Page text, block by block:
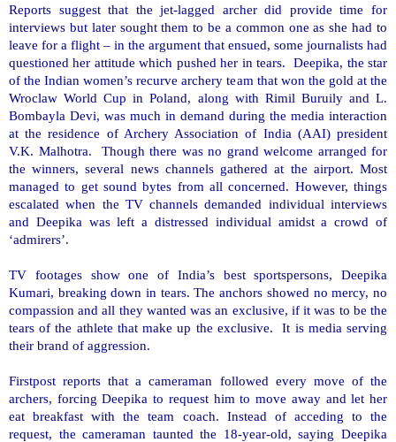
Reports suggest that the jet-lagged archer did provide time for
interviews but later sought them to be a common one as she had to
leave for a flight – in the argument that ensued, some journalists had
questioned her attitude which pushed her in tears. Deepika, the star
of the Indian women’s recurve archery team that won the gold at the
Wroclaw World Cup inPoland, along with Rimil Buruily and L.
Bombayla Devi, was much in demand during the media interaction
at the residence of Archery Association of India (AAI) president
V.K. Malhotra. Though there was no grand welcome arranged for
the winners, several news channels gathered at the airport. Most
managed to get sound bytes from all concerned. However, things
escalated when the TV channels demanded individual interviews
and Deepika was left a distressed individual amidst a crowd of
‘admirers’.
TV footages show one of India’s best sportspersons, Deepika
Kumari, breaking down in tears. The anchors showed no mercy, no
compassion and all they wanted was an exclusive, if it was to be the
tears of the athlete that make up the exclusive. It is media serving
their brand of aggression.
Firstpost reports that a cameraman followed every move of the
archers, forcing Deepika to request him to move away and let her
eat breakfast with the team coach. Instead of acceding to the
request, the cameraman taunted the 18-year-old, saying Deepika